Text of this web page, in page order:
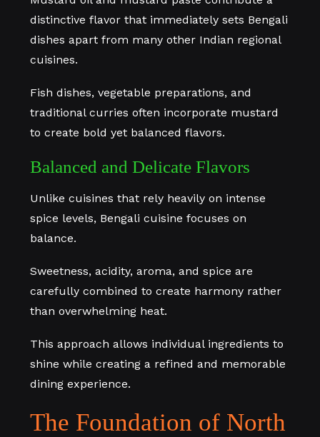
distinctive flavor that immediately sets Bengali
dishes apart from many other Indian regional
cuisines.
Fish dishes, vegetable preparations, and
traditional curries often incorporate mustard
to create bold yet balanced flavors.
Balanced and Delicate Flavors
Unlike cuisines that rely heavily on intense
spice levels, Bengali cuisine focuses on
balance.
Sweetness, acidity, aroma, and spice are
carefully combined to create harmony rather
than overwhelming heat.
This approach allows individual ingredients to
shine while creating a refined and memorable
dining experience.
The Foundation of North